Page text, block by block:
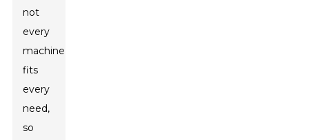
not
every
machine
fits
every
need,
so